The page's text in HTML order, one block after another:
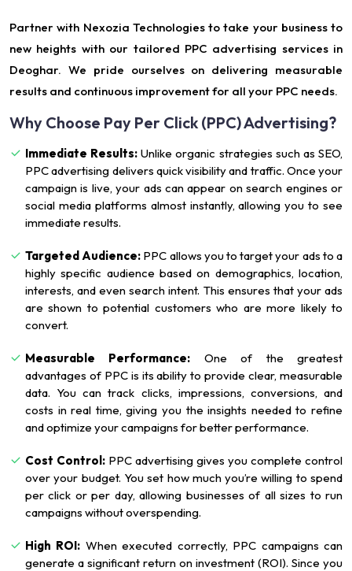
Partner with Nexozia Technologies to take your business to
new heights with our tailored PPC advertising services in
Deoghar. We pride ourselves on delivering measurable
results and continuous improvement for all your PPC needs.
Why Choose Pay Per Click (PPC) Advertising?
Immediate Results: Unlike organic strategies such as SEO,
PPC advertising delivers quick visibility and traffic. Once your
campaign is live, your ads can appear on search engines or
social media platforms almost instantly, allowing you to see
immediate results.
Targeted Audience: PPC allows you to target your ads to a
highly specific audience based on demographics, location,
interests, and even search intent. This ensures that your ads
are shown to potential customers who are more likely to
convert.
Measurable Performance: One of the greatest
advantages of PPC is its ability to provide clear, measurable
data. You can track clicks, impressions, conversions, and
costs in real time, giving you the insights needed to refine
and optimize your campaigns for better performance.
Cost Control: PPC advertising gives you complete control
over your budget. You set how much you’re willing to spend
per click or per day, allowing businesses of all sizes to run
campaigns without overspending.
High ROI: When executed correctly, PPC campaigns can
generate a significant return on investment (ROI). Since you